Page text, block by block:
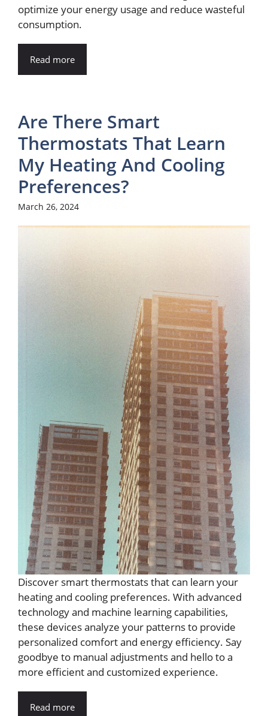
optimize your energy usage and reduce wasteful
consumption.
Read more
Are There Smart
Thermostats That Learn
My Heating And Cooling
Preferences?
March 26, 2024
Discover smart thermostats that can learn your
heating and cooling preferences. With advanced
technology and machine learning capabilities,
these devices analyze your patterns to provide
personalized comfort and energy efficiency. Say
goodbye to manual adjustments and hello to a
more efficient and customized experience.
Read more